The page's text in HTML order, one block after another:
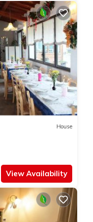
House
View Availability